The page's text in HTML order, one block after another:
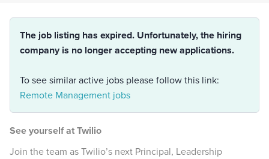
The job listing has expired. Unfortunately, the hiring
company is no longer accepting new applications.
To see similar active jobs please follow this link:
Remote Management jobs
See yourself at Twilio
Join the team as Twilio’s next Principal, Leadership